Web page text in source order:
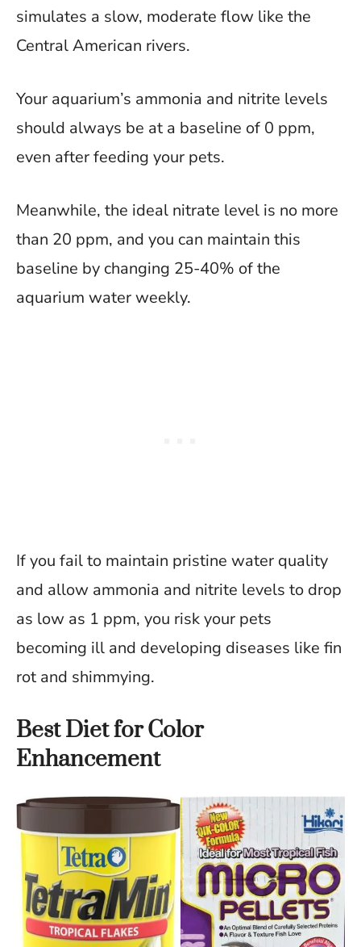
simulates a slow, moderate flow like the
Central American rivers.
Your aquarium’s ammonia and nitrite levels
should always be at a baseline of 0 ppm,
even after feeding your pets.
Meanwhile, the ideal nitrate level is no more
than 20 ppm, and you can maintain this
baseline by changing 25-40% of the
aquarium water weekly.
If you fail to maintain pristine water quality
and allow ammonia and nitrite levels to drop
as low as 1 ppm, you risk your pets
becoming ill and developing diseases like fin
rot and shimmying.
Best Diet for Color
Enhancement